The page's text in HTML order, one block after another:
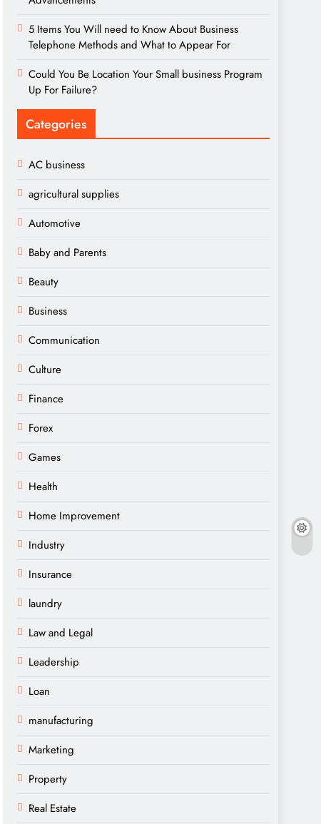
5 Items You Will need to Know About Business
Telephone Methods and What to Appear For
Could You Be Location Your Small business Program
Up For Failure?
Categories
AC business
agricultural supplies
Automotive
Baby and Parents
Beauty
Business
Communication
Culture
Finance
Forex
Games
Health
Home Improvement
Industry
Insurance
laundry
Law and Legal
Leadership
Loan
manufacturing
Marketing
Property
Real Estate